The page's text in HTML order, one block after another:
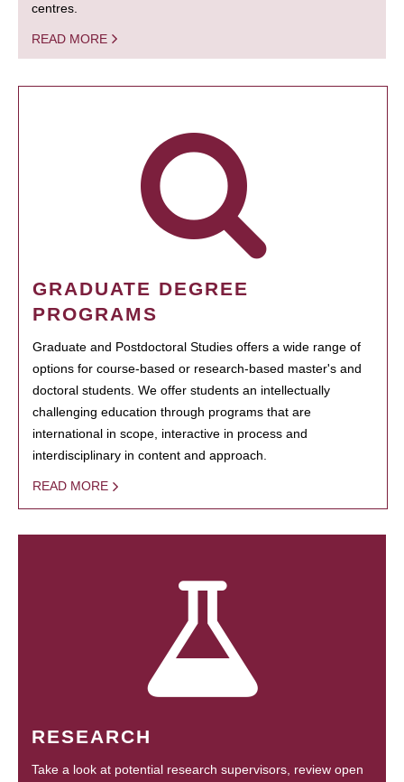
centres.
READ MORE
GRADUATE DEGREE
PROGRAMS
Graduate and Postdoctoral Studies offers a wide range of
options for course-based or research-based master's and
doctoral students. We offer students an intellectually
challenging education through programs that are
international in scope, interactive in process and
interdisciplinary in content and approach.
READ MORE
RESEARCH
Take a look at potential research supervisors, review open